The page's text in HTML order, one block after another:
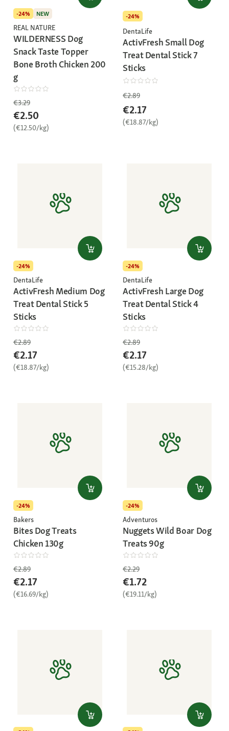
-24% NEW
REAL NATURE
WILDERNESS Dog
Snack Taste Topper
Bone Broth Chicken 200
g
€3.29
€2.50
(€12.50/kg)
-24%
DentaLife
ActivFresh Small Dog
Treat Dental Stick 7
Sticks
€2.89
€2.17
(€18.87/kg)
-24%
DentaLife
ActivFresh Medium Dog
Treat Dental Stick 5
Sticks
€2.89
€2.17
(€18.87/kg)
-24%
DentaLife
ActivFresh Large Dog
Treat Dental Stick 4
Sticks
€2.89
€2.17
(€15.28/kg)
-24%
Bakers
Bites Dog Treats
Chicken 130g
€2.89
€2.17
(€16.69/kg)
-24%
Adventuros
Nuggets Wild Boar Dog
Treats 90g
€2.29
€1.72
(€19.11/kg)